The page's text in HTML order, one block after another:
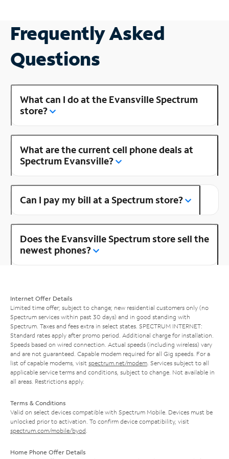
Frequently Asked
Questions
What can I do at the Evansville Spectrum
store?
What are the current cell phone deals at
Spectrum Evansville?
Can I pay my bill at a Spectrum store?
Does the Evansville Spectrum store sell the
newest phones?
Internet Offer Details
Limited time offer; subject to change; new residential customers only (no
Spectrum services within past 30 days) and in good standing with
Spectrum. Taxes and fees extra in select states. SPECTRUM INTERNET:
Standard rates apply after promo period. Additional charge for installation.
Speeds based on wired connection. Actual speeds (including wireless) vary
and are not guaranteed. Capable modem required for all Gig speeds. For a
list of capable modems, visit spectrum.net/modem . Services subject to all
applicable service terms and conditions, subject to change. Not available in
all areas. Restrictions apply.
Terms & Conditions
Valid on select devices compatible with Spectrum Mobile. Devices must be
unlocked prior to activation. To confirm device compatibility, visit
spectrum.com/mobile/byod
Home Phone Offer Details